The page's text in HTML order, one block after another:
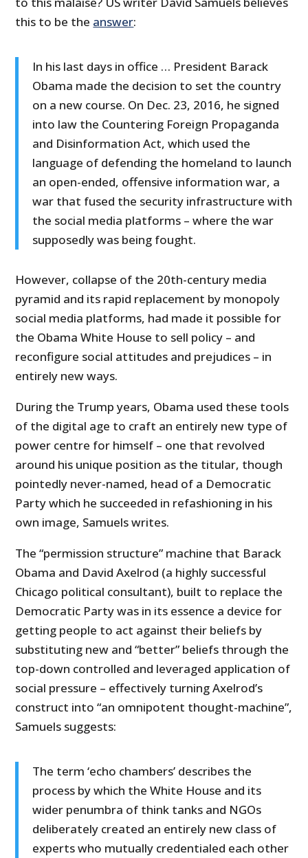
this to be the answer:
In his last days in office … President Barack
Obama made the decision to set the country
on a new course. On Dec. 23, 2016, he signed
into law the Countering Foreign Propaganda
and Disinformation Act, which used the
language of defending the homeland to launch
an open-ended, offensive information war, a
war that fused the security infrastructure with
the social media platforms – where the war
supposedly was being fought.
However, collapse of the 20th-century media
pyramid and its rapid replacement by monopoly
social media platforms, had made it possible for
the Obama White House to sell policy – and
reconfigure social attitudes and prejudices – in
entirely new ways.
During the Trump years, Obama used these tools
of the digital age to craft an entirely new type of
power centre for himself – one that revolved
around his unique position as the titular, though
pointedly never-named, head of a Democratic
Party which he succeeded in refashioning in his
own image, Samuels writes.
The “permission structure” machine that Barack
Obama and David Axelrod (a highly successful
Chicago political consultant), built to replace the
Democratic Party was in its essence a device for
getting people to act against their beliefs by
substituting new and “better” beliefs through the
top-down controlled and leveraged application of
social pressure – effectively turning Axelrod’s
construct into “an omnipotent thought-machine”,
Samuels suggests:
The term ‘echo chambers’ describes the
process by which the White House and its
wider penumbra of think tanks and NGOs
deliberately created an entirely new class of
experts who mutually credentialed each other